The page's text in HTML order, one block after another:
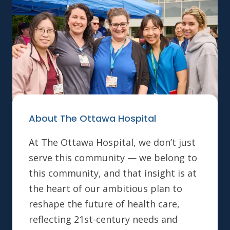
About The Ottawa Hospital
At The Ottawa Hospital, we don’t just
serve this community — we belong to
this community, and that insight is at
the heart of our ambitious plan to
reshape the future of health care,
reflecting 21st-century needs and